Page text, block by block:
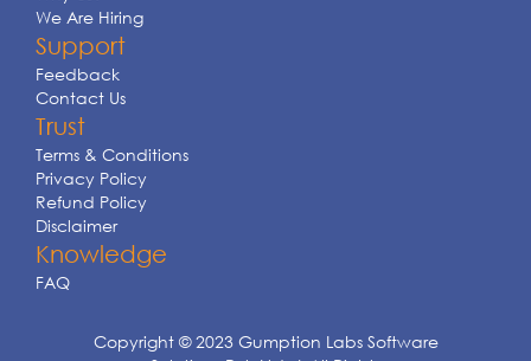
We Are Hiring
Support
Feedback
Contact Us
Trust
Terms & Conditions
Privacy Policy
Refund Policy
Disclaimer
Knowledge
FAQ
Copyright © 2023 Gumption Labs Software